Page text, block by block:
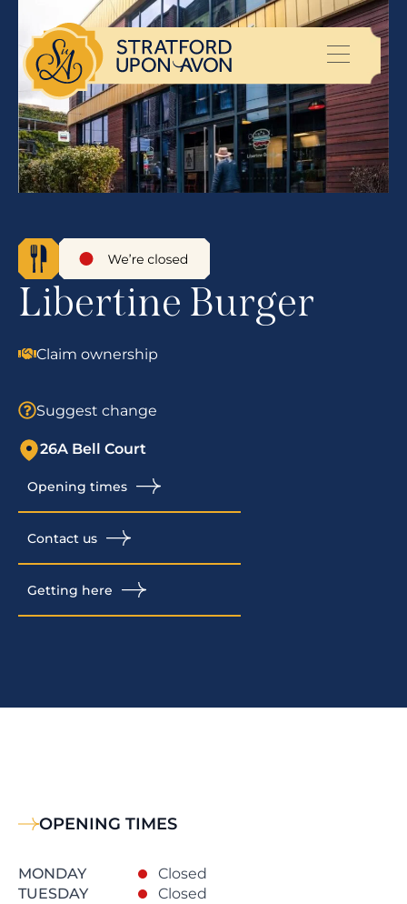
Libertine Burger
Claim ownership
Suggest change
26A Bell Court
Opening times
Contact us
Getting here
OPENING TIMES
MONDAY
Closed
TUESDAY
Closed